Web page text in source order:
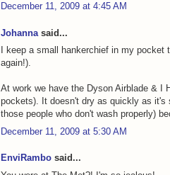
December 11, 2009 at 4:45 AM
Johanna said...
I keep a small hankerchief in my
again!).
At work we have the Dyson Airblade & I
pockets). It doesn't dry as quickly as it's
those people who don't wash properly)
December 11, 2009 at 5:30 AM
EnviRambo said...